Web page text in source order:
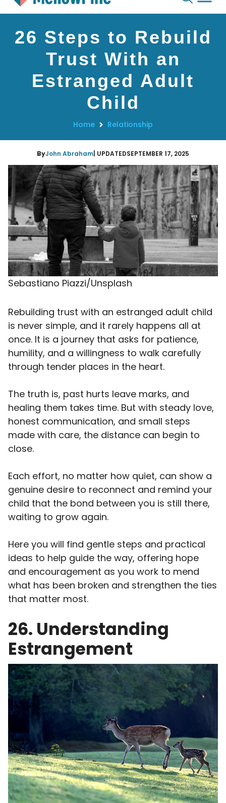
content
26 Steps to Rebuild
Trust With an
Estranged Adult
Child
Home Relationship
ByJohn Abraham | UPDATEDSEPTEMBER 17, 2025
Sebastiano Piazzi/Unsplash
Rebuilding trust with an estranged adult child
is never simple, and it rarely happens all at
once. It is a journey that asks for patience,
humility, and a willingness to walk carefully
through tender places in the heart.
The truth is, past hurts leave marks, and
healing them takes time. But with steady love,
honest communication, and small steps
made with care, the distance can begin to
close.
Each effort, no matter how quiet, can show a
genuine desire to reconnect and remind your
child that the bond between you is still there,
waiting to grow again.
Here you will find gentle steps and practical
ideas to help guide the way, offering hope
and encouragement as you work to mend
what has been broken and strengthen the ties
that matter most.
26. Understanding
Estrangement